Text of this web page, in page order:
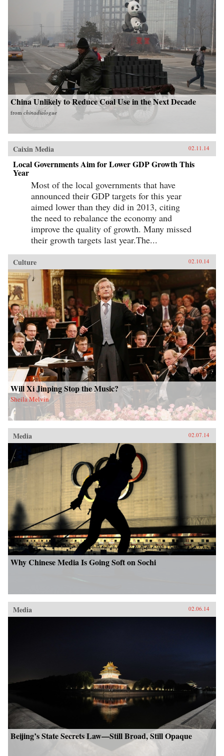
China Unlikely to Reduce Coal Use in the Next Decade
from chinadialogue
Caixin Media 02.11.14
Local Governments Aim for Lower GDP Growth This
Year
Most of the local governments that have
announced their GDP targets for this year
aimed lower than they did in 2013, citing
the need to rebalance the economy and
improve the quality of growth. Many missed
their growth targets last year.The...
Culture 02.10.14
Will Xi Jinping Stop the Music?
Sheila Melvin
Media 02.07.14
Why Chinese Media Is Going Soft on Sochi
Media 02.06.14
Beijing’s State Secrets Law—Still Broad, Still Opaque